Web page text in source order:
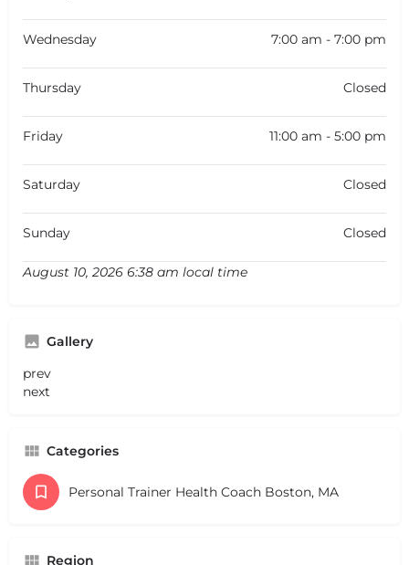
Wednesday 7:00 am - 7:00 pm
Thursday Closed
Friday 11:00 am - 5:00 pm
Saturday Closed
Sunday Closed
August 10, 2026 6:38 am local time
Gallery
prev
next
Categories
Personal Trainer Health Coach Boston, MA
Region